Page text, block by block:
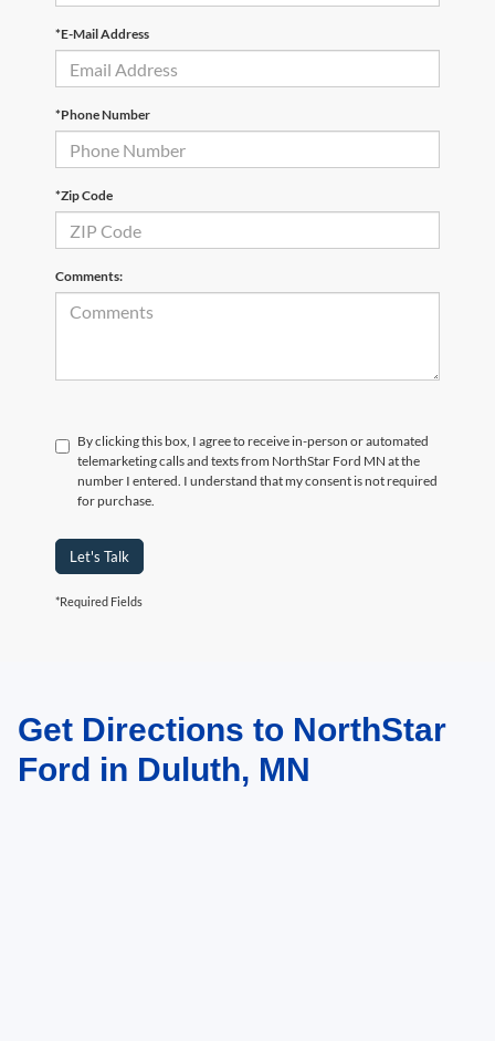
*E-Mail Address
*Phone Number
*Zip Code
Comments:
By clicking this box, I agree to receive in-person or automated
telemarketing calls and texts from NorthStar Ford MN at the
number I entered. I understand that my consent is not required
for purchase.
Let's Talk
*Required Fields
May not represent actual vehicle. (Options, colors, trim and body style may
vary)Get Directions to NorthStar
Ford in Duluth, MN